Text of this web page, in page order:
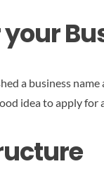
a business
idea to apply